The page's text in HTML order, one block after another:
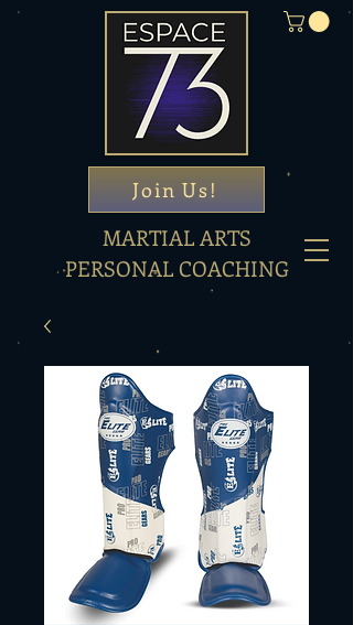
MARTIAL ARTS
PERSONAL COACHING
Join Us!